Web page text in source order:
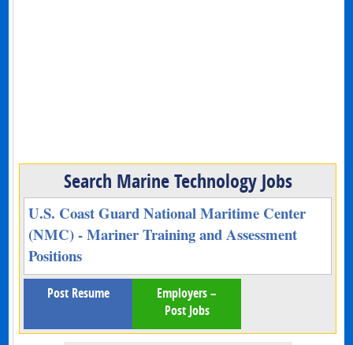
Search Marine Technology Jobs
U.S. Coast Guard National Maritime Center
(NMC) - Mariner Training and Assessment
Positions
Post Resume
Employers –
Post Jobs